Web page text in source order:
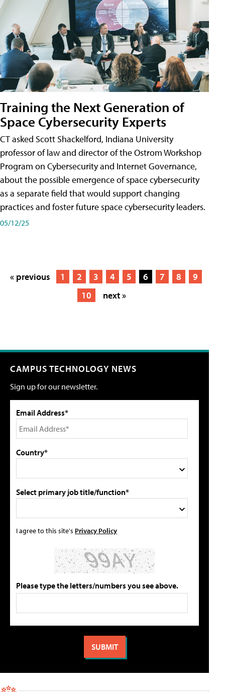
Training the Next Generation of
Space Cybersecurity Experts
CT asked Scott Shackelford, Indiana University
professor of law and director of the Ostrom Workshop
Program on Cybersecurity and Internet Governance,
about the possible emergence of space cybersecurity
as a separate field that would support changing
practices and foster future space cybersecurity leaders.
05/12/25
« previous 1 2 3 4 5 6 7 8
9
10
next »
CAMPUS TECHNOLOGY NEWS
Sign up for our newsletter.
Email Address*
Country*
Select primary job title/function*
I agree to this site's Privacy Policy
Please type the letters/numbers you see above.